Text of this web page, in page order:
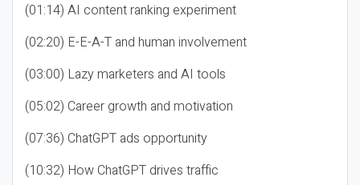
(01:14) AI content ranking experiment
(02:20) E-E-A-T and human involvement
(03:00) Lazy marketers and AI tools
(05:02) Career growth and motivation
(07:36) ChatGPT ads opportunity
(10:32) How ChatGPT drives traffic